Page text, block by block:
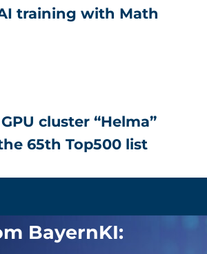
training with Math
cluster “Helma”
65th Top500 list
BayernKI: